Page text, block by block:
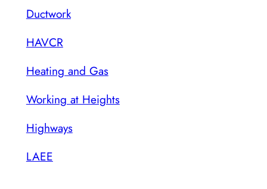
Ductwork
HAVCR
Heating and Gas
Working at Heights
Highways
LAEE